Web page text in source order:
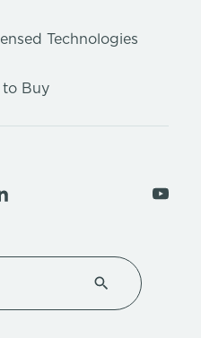
Technologies
to Buy
Type 1 or more